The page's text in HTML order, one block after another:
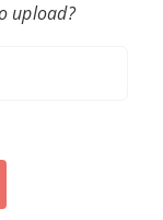
upload?